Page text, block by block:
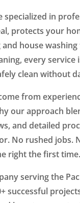
specialized in
protects your
house
every
clean without
from
our approach
and detailed
No rushed jobs.
right the first time.
serving the
successful